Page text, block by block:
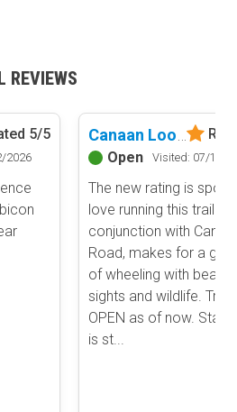
federal land management shading
management and road labels.
REVIEWS
5/5
2026
Open
Visited: 07/14/
The new rating is spot
love running this trail in
conjunction with
Road, makes for a
of wheeling with
sights and wildlife. Trail
OPEN as of now.
is st...